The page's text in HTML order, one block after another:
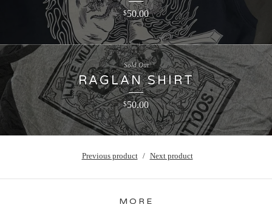
$50.00
RAGLAN SHIRT
$50.00
Sold Out
Previous product Next product
MORE